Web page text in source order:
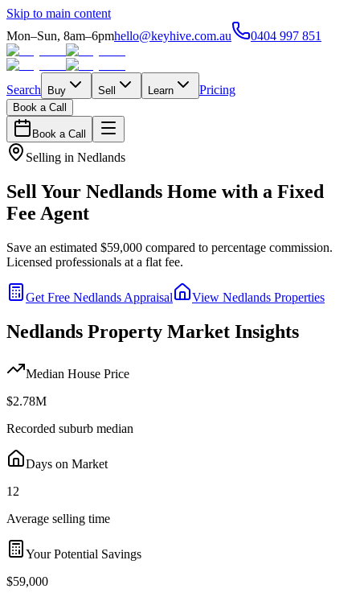
Skip to main content
Mon–Sun, 8am–6pmhello@keyhive.com.au 0404 997 851
Search Buy Sell Learn Pricing
Book a Call
Book a Call
Selling in Nedlands
Sell Your Nedlands Home with a Fixed
Fee Agent
Save an estimated $59,000 compared to percentage commission.
Licensed professionals at a flat fee.
Get Free Nedlands Appraisal View Nedlands Properties
Nedlands Property Market Insights
Median House Price
$2.78M
Recorded suburb median
Days on Market
12
Average selling time
Your Potential Savings
$59,000